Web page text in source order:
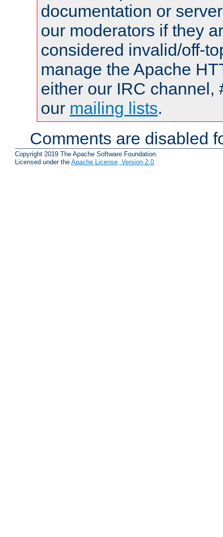
documentation or
our moderators if they
considered invalid/off-
manage the Apache
either our IRC channel,
our mailing lists.
Comments are disabled
Copyright 2019 The Apache Software Foundation.
Licensed under the Apache License, Version 2.0